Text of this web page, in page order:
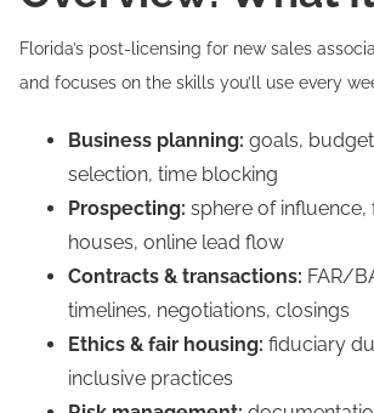
Florida’s post-licensing for new sales
and focuses on the skills you’ll use every
Business planning: goals,
selection, time blocking
Prospecting: sphere of influence,
houses, online lead flow
Contracts & transactions: FAR/
timelines, negotiations, closings
Ethics & fair housing: fiduciary
inclusive practices